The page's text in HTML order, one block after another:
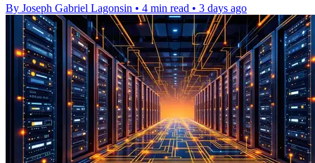
By Joseph Gabriel Lagonsin • 4 min read • 3 days ago